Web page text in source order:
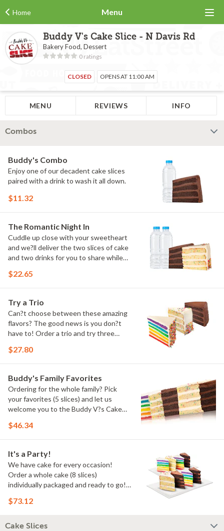
Home Menu
Buddy V's Cake Slice - N Davis Rd
Bakery Food, Dessert
0 ratings
CLOSED OPENS AT 11:00 AM
MENU REVIEWS INFO
Combos
Buddy's Combo
Enjoy one of our decadent cake slices
paired with a drink to wash it all down.
$11.32
The Romantic Night In
Cuddle up close with your sweetheart
and we?ll deliver the two slices of cake
and two drinks for you to share while
$22.65
Try a Trio
Can?t choose between these amazing
flavors? The good news is you don?t
have to! Order a trio and try three
which was your favorite!
$27.80
Buddy's Family Favorites
Ordering for the whole family? Pick
your favorites (5 slices) and let us
welcome you to the Buddy V?s Cake
$46.34
It's a Party!
We have cake for every occasion!
Order a whole cake (8 slices)
individually packaged and ready to go!
$73.12
Cake Slices